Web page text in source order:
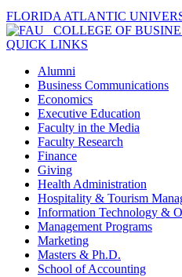
FLORIDA ATLANTIC
COLLEGE OF
QUICK LINKS
Alumni
Business Communications
Economics
Executive Education
Faculty in the Media
Faculty Research
Finance
Giving
Health Administration
Hospitality & Tourism
Information Technology &
Management Programs
Marketing
Masters & Ph.D.
School of Accounting